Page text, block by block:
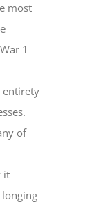
most
1
entirety
of
it